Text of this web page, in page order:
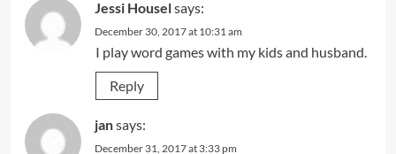
Jessi Houselsays:
December 30, 2017 at 10:31 am
I play word games with my kids and husband.
Reply
jansays:
December 31, 2017 at 3:33 pm